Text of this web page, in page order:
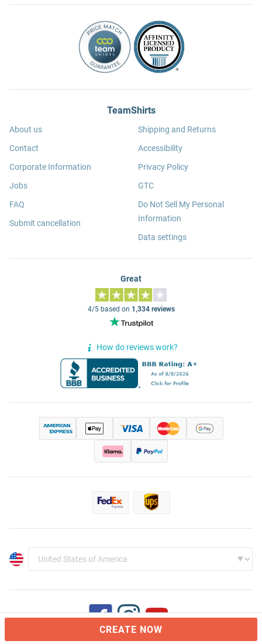
CREATE NOW
TeamShirts
About us
Contact
Corporate Information
Jobs
FAQ
Submit cancellation
Shipping and Returns
Accessibility
Privacy Policy
GTC
Do Not Sell My Personal
Information
Data settings
Great
4/5 based on 1,334 reviews
How do reviews work?